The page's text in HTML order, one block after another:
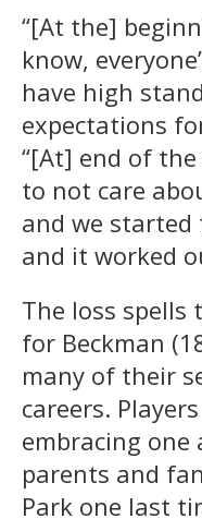
“[At the]
know,
have high
expectations
“[At] end of
to not care
and we started
and it worked
The loss spells
for Beckman
many of their
careers.
embracing one
parents and
Park one last